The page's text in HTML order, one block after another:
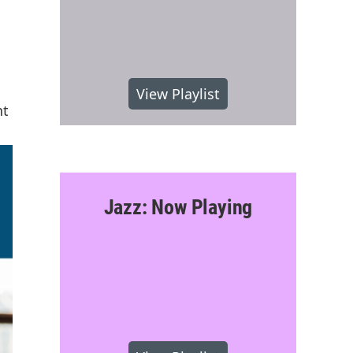
View Playlist
Jazz: Now Playing